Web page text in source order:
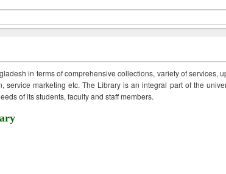
in terms of comprehensive collections, variety of services,
service marketing etc. The Library is an integral part of the
of its students, faculty and staff members.